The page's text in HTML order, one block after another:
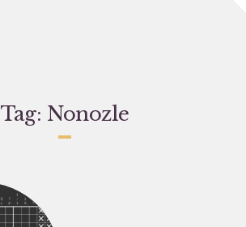
Tag: Nonozle